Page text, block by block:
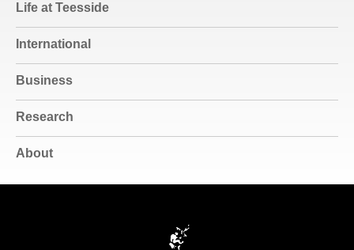
Life at Teesside
International
Business
Research
About